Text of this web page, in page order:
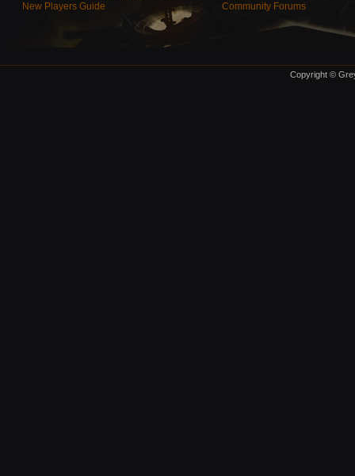
New Players Guide
Community Forums
Copyright ©